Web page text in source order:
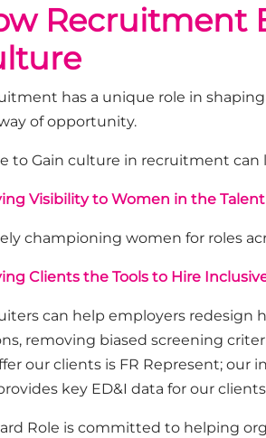
Recruitment
has a unique role in
of opportunity.
to Gain culture in recruitment can
Visibility to Women in the
championing women for roles
Clients the Tools to Hire
can help employers redesign
removing biased screening
our clients is FR Represent;our
key ED&I data for our
Role is committed to helping